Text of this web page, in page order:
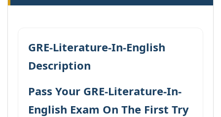
GRE-Literature-In-English
Description
Pass Your GRE-Literature-In-
English Exam On The First Try